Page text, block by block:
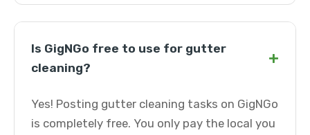
Is GigNGo free to use for gutter
cleaning?
+
Yes! Posting gutter cleaning tasks on GigNGo
is completely free. You only pay the local you